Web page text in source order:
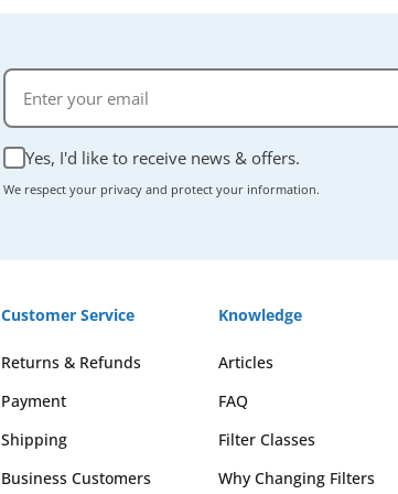
Yes, I'd like to receive news & offers.
We respect your privacy and protect your information.
Customer Service
Returns & Refunds
Payment
Shipping
Business Customers
Knowledge
Articles
FAQ
Filter Classes
Why Changing Filters